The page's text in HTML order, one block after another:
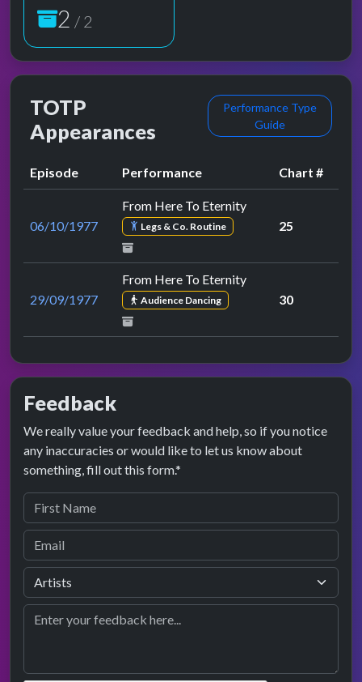
2 / 2
TOTP
Appearances
Performance Type
Guide
Episode Performance Chart #
06/10/1977
From Here To Eternity
Legs & Co. Routine 25
29/09/1977
From Here To Eternity
Audience Dancing 30
Feedback
We really value your feedback and help, so if you notice
any inaccuracies or would like to let us know about
something, fill out this form.*